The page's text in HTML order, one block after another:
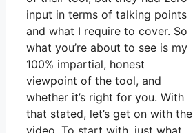
input in terms of talking points
and what I require to cover. So
what you’re about to see is my
100% impartial, honest
viewpoint of the tool, and
whether it’s right for you. With
that stated, let’s get on with the